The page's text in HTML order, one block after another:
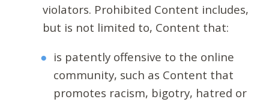
violators. Prohibited Content includes,
but is not limited to, Content that:
is patently offensive to the online
community, such as Content that
promotes racism, bigotry, hatred or